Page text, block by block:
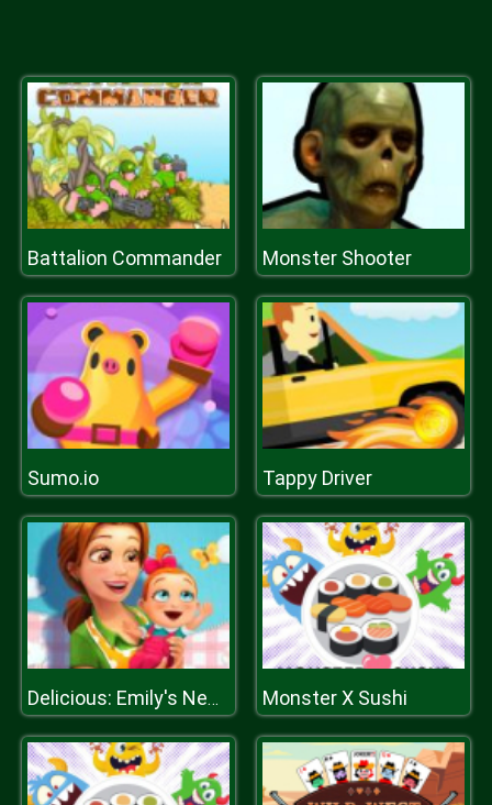
Battalion Commander Monster Shooter
Sumo.io Tappy Driver
Delicious: Emily's New Beginning Monster X Sushi